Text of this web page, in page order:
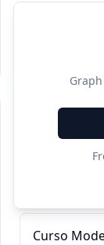
Recent
Curso